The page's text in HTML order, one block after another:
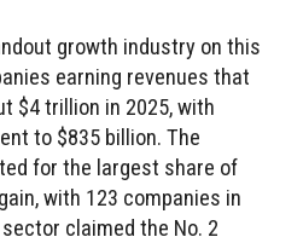
growth industry on this
earning revenues that
$4 trillion in 2025, with
to $835 billion. The
for the largest share of
with 123 companies in
claimed the No. 2